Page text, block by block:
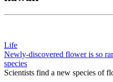
Life
Newly-discovered flower is so
species
Scientists find a new species of